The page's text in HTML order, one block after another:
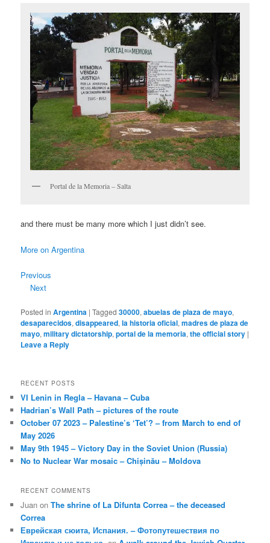
Portal de la Memoria – Salta
and there must be many more which I just didn’t see.
More on Argentina
Previous
Next
Posted in Argentina |Tagged 30000,abuelas de plaza de mayo,
desaparecidos,disappeared,la historia oficial,madres de plaza de
mayo,military dictatorship,portal de la memoria,the official story |
Leave a Reply
RECENT POSTS
VI Lenin in Regla – Havana – Cuba
Hadrian’s Wall Path – pictures of the route
October 07 2023 – Palestine’s ‘Tet’? – from March to end of
May 2026
May 9th 1945 – Victory Day in the Soviet Union (Russia)
No to Nuclear War mosaic – Chișinău – Moldova
RECENT COMMENTS
Juan onThe shrine of La Difunta Correa – the deceased
Correa
Еврейская сюита, Испания. – Фотопутешествия по